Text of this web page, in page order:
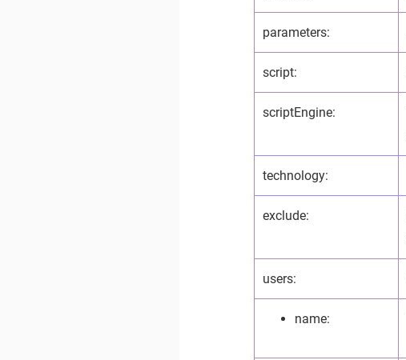
parameters:
script:
scriptEngine:
technology:
exclude:
users:
name: